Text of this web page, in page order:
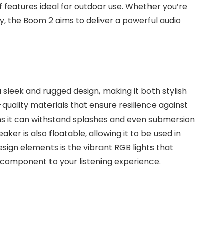
ideal for outdoor use. Whether you’re
Boom 2 aims to deliver a powerful audio
and rugged design, making it both stylish
materials that ensure resilience against
can withstand splashes and even submersion
is also floatable, allowing it to be used in
elements is the vibrant RGB lights that
to your listening experience.